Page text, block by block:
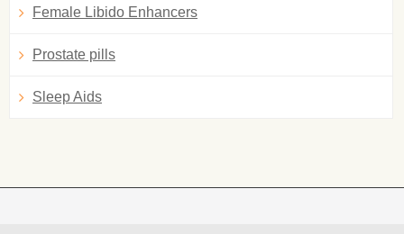
Female Libido Enhancers
Prostate pills
Sleep Aids